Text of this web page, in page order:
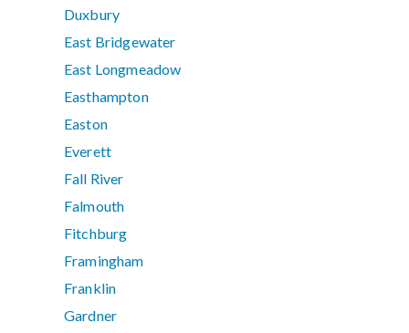
Duxbury
East Bridgewater
East Longmeadow
Easthampton
Easton
Everett
Fall River
Falmouth
Fitchburg
Framingham
Franklin
Gardner